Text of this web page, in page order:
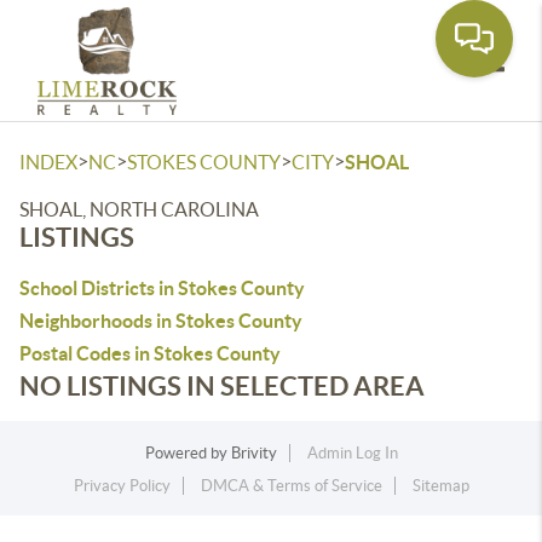
INDEX>NC>STOKES COUNTY>CITY>SHOAL
SHOAL, NORTH CAROLINA
LISTINGS
School Districts in Stokes County
Neighborhoods in Stokes County
Postal Codes in Stokes County
NO LISTINGS IN SELECTED AREA
Powered by Brivity
Admin Log In
Privacy Policy
DMCA & Terms of Service Sitemap